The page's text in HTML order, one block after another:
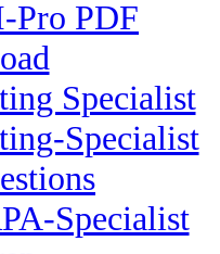
Pro PDF
Specialist
Specialist
Specialist